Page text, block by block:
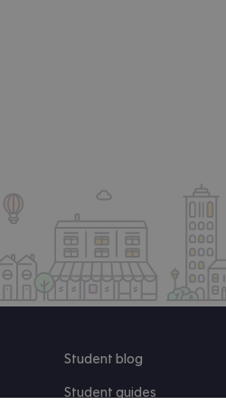
Student blog
Student guides